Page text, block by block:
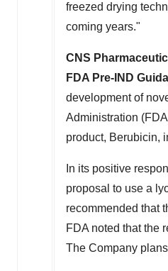
freezed drying
coming years."
CNS
FDA Pre-IND
development of
Administration
product, Berubicin,
In its positive
proposal to use a
recommended that
FDA noted that the
The Company